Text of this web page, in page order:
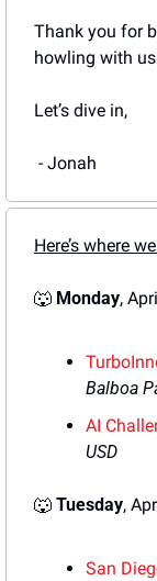
Thank you for
howling with
Let’s dive in,
- Jonah
Here’s where
🐺 Monday,
Balboa
AI
USD
🐺 Tuesday,
San